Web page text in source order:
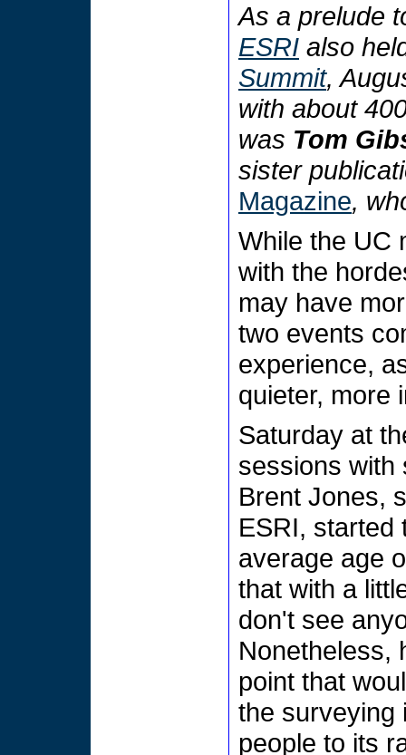
As a prelude
ESRI also
Summit,
with about
was Tom
sister
Magazine,
While the UC
with the
may have
two events
experience,
quieter, more
Saturday at
sessions with
Brent Jones,
ESRI, started
average age
that with a
don't see
Nonetheless,
point that
the surveying
people to its